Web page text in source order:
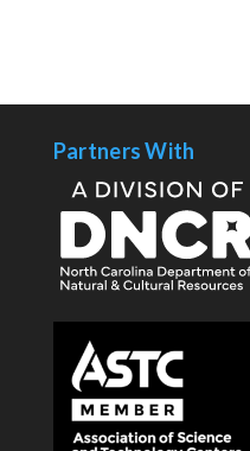
Partners With